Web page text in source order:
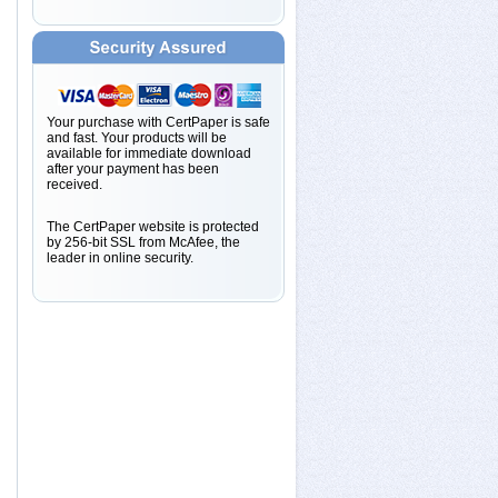
Your purchase with CertPaper is safe
and fast. Your products will be
available for immediate download
after your payment has been
received.
The CertPaper website is protected
by 256-bit SSL from McAfee, the
leader in online security.